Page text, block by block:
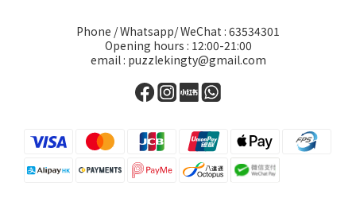
Phone / Whatsapp/ WeChat : 63534301
Opening hours : 12:00-21:00
email : puzzlekingty@gmail.com